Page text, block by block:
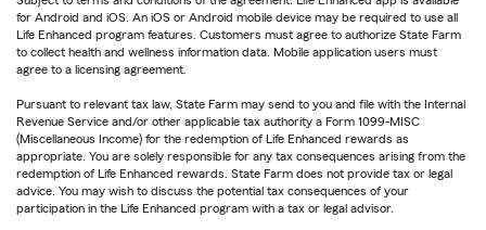
for Android and iOS. An iOS or Android mobile device may be required to use all
Life Enhanced program features. Customers must agree to authorize State Farm
to collect health and wellness information data. Mobile application users must
agree to a licensing agreement.
Pursuant to relevant tax law, State Farm may send to you and file with the Internal
Revenue Service and/or other applicable tax authority a Form 1099-MISC
(Miscellaneous Income) for the redemption of Life Enhanced rewards as
appropriate. You are solely responsible for any tax consequences arising from the
redemption of Life Enhanced rewards. State Farm does not provide tax or legal
advice. You may wish to discuss the potential tax consequences of your
participation in the Life Enhanced program with a tax or legal advisor.